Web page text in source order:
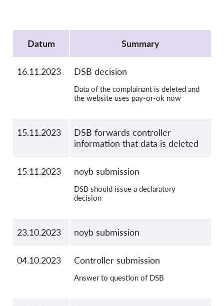
Datum
Summary
16.11.2023 DSB decision
Data of the complainant is deleted and
the website uses pay-or-ok now
15.11.2023
DSB forwards controller
information that data is deleted
15.11.2023 noyb submission
DSB should issue a declaratory
decision
23.10.2023 noyb submission
04.10.2023 Controller submission
Answer to question of DSB